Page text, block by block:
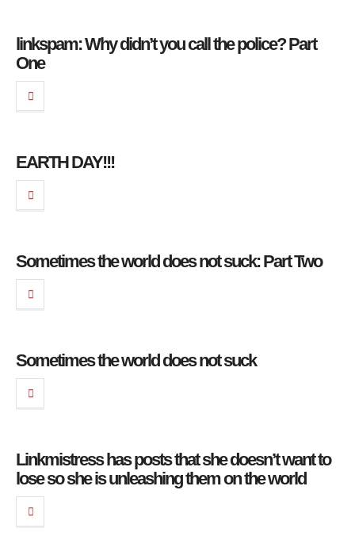
linkspam: Why didn’t you call the police? Part
One
EARTH DAY!!!
Sometimes the world does not suck: Part Two
Sometimes the world does not suck
Linkmistress has posts that she doesn’t want to
lose so she is unleashing them on the world